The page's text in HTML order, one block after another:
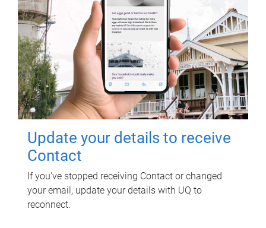
Update your details to receive
Contact
If you've stopped receiving Contact or changed
your email, update your details with UQ to
reconnect.